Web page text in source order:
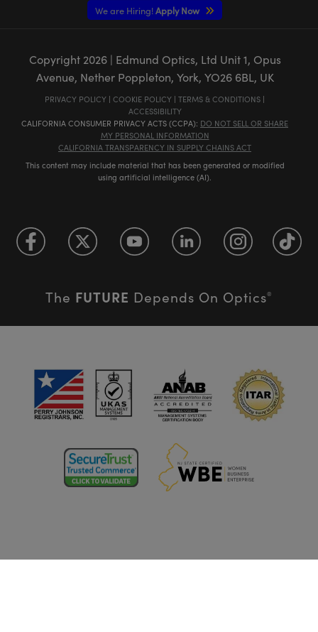
We are Hiring! Apply Now
Copyright 2026| Edmund Optics, Ltd Unit 1, Opus
Avenue, Nether Poppleton, York, YO26 6BL, UK
PRIVACY POLICY | COOKIE POLICY | TERMS & CONDITIONS |
ACCESSIBILITY
CALIFORNIA CONSUMER PRIVACY ACTS (CCPA): DO NOT SELL OR SHARE
MY PERSONAL INFORMATION
CALIFORNIA TRANSPARENCY IN SUPPLY CHAINS ACT
This content may include material that has been generated or modified
using artificial intelligence (AI).
The FUTURE Depends On Optics®